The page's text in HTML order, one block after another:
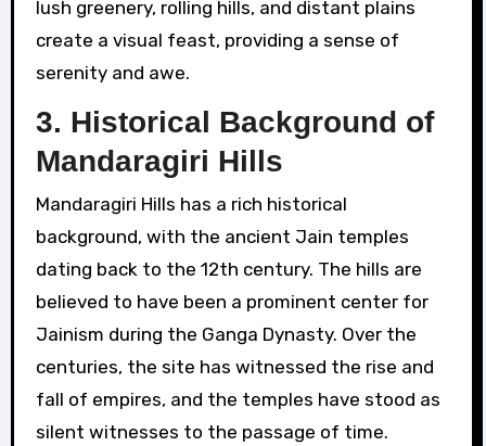
lush greenery, rolling hills, and distant plains
create a visual feast, providing a sense of
serenity and awe.
3. Historical Background of
Mandaragiri Hills
Mandaragiri Hills has a rich historical
background, with the ancient Jain temples
dating back to the 12th century. The hills are
believed to have been a prominent center for
Jainism during the Ganga Dynasty. Over the
centuries, the site has witnessed the rise and
fall of empires, and the temples have stood as
silent witnesses to the passage of time.